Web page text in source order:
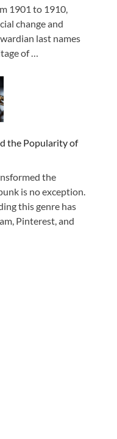
1901 to 1910,
change and
last names
of …
the Popularity of
the
is no exception.
this genre has
Pinterest, and